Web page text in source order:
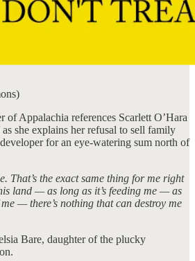
of Appalachia references Scarlett O’Hara
as she explains her refusal to sell family
for an eye-watering sum north of
That’s the exact same thing for me right
land — as long as it’s feeding me — as
— there’s nothing that can destroy me
Bare, daughter of the plucky